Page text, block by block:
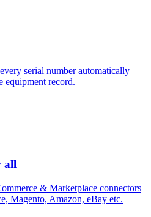
serial number automatically
equipment record.
all
& Marketplace connectors
Magento, Amazon, eBay etc.